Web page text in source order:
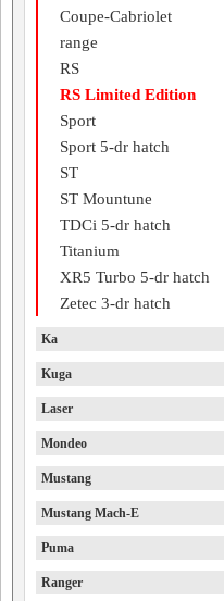
Coupe-Cabriolet
range
RS
RS Limited Edition
Sport
Sport 5-dr hatch
ST
ST Mountune
TDCi 5-dr hatch
Titanium
XR5 Turbo 5-dr hatch
Zetec 3-dr hatch
Ka
Kuga
Laser
Mondeo
Mustang
Mustang Mach-E
Puma
Ranger